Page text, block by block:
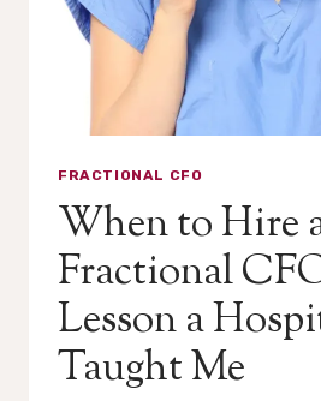
FRACTIONAL CFO
When to Hire
Fractional
Lesson a
Taught Me